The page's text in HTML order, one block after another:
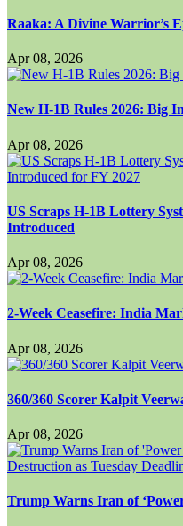
Raaka: A Divine Warrior’s
Apr 08, 2026
New H-1B Rules 2026: Big
Apr 08, 2026
US Scraps H-1B Lottery
Introduced
Apr 08, 2026
2-Week Ceasefire: India
Apr 08, 2026
360/360 Scorer Kalpit
Apr 08, 2026
Trump Warns Iran of